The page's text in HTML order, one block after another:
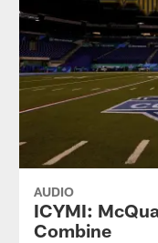
AUDIO
ICYMI:
Combine